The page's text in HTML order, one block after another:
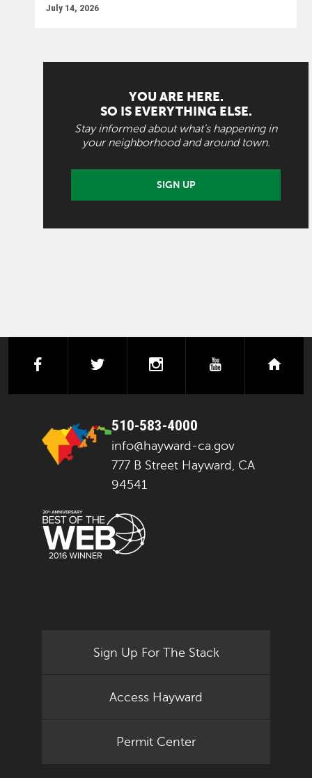
July 14, 2026
YOU ARE HERE.
SO IS EVERYTHING ELSE.
Stay informed about what's happening in
your neighborhood and around town.
SIGN UP
facebooktwitter instagramyoutube
510-583-4000
info@hayward-ca.gov
777 B Street Hayward, CA
94541
Sign Up For The Stack
Access Hayward
Permit Center